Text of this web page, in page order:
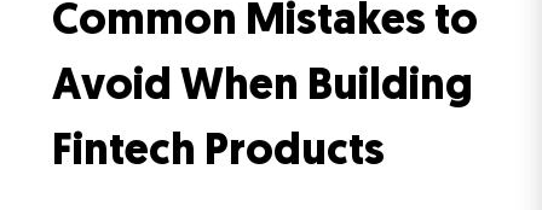
Common Mistakes to
Avoid When Building
Fintech Products